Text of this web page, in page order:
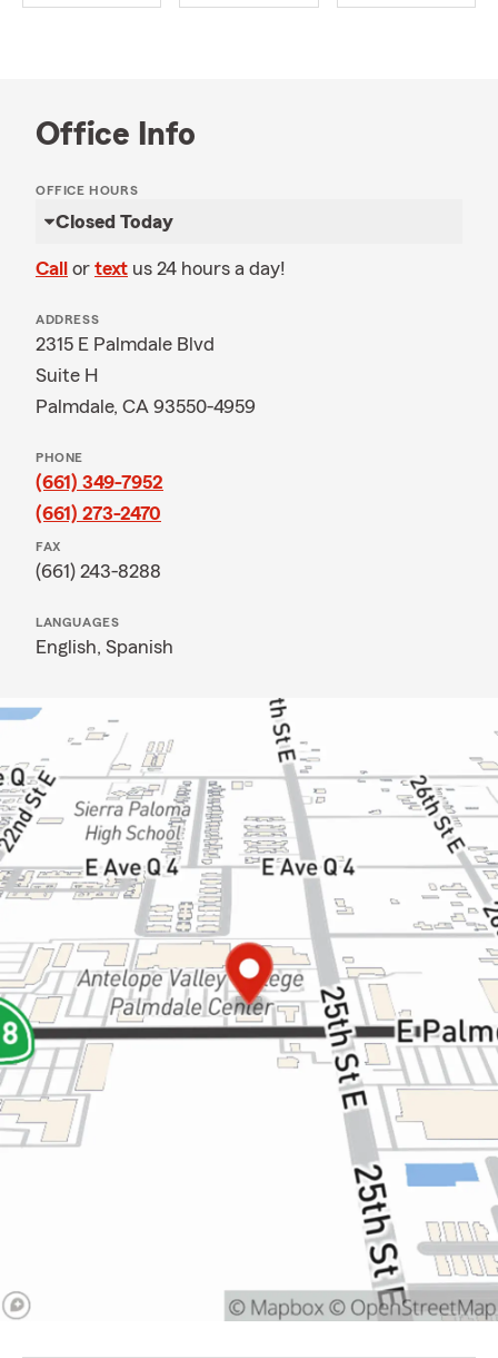
Office Info
OFFICE HOURS
Closed Today
Call or text us 24 hours a day!
ADDRESS
2315 E Palmdale Blvd
Suite H
Palmdale, CA 93550-4959
PHONE
(661) 349-7952
(661) 273-2470
FAX
(661) 243-8288
LANGUAGES
English, Spanish